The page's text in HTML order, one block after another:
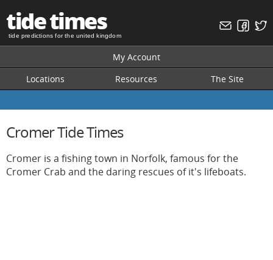
tide times
tide predictions for the united kingdom
My Account
Locations
Resources The Site
Cromer Tide Times
Cromer is a fishing town in Norfolk, famous for the
Cromer Crab and the daring rescues of it's lifeboats.